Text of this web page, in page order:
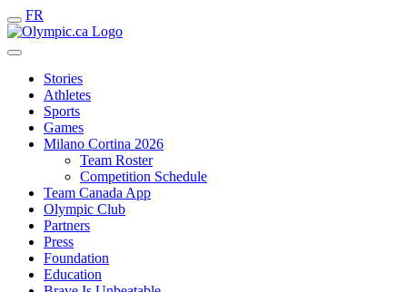
FR
Stories
Athletes
Sports
Games
Milano Cortina 2026
Team Roster
Competition Schedule
Team Canada App
Olympic Club
Partners
Press
Foundation
Education